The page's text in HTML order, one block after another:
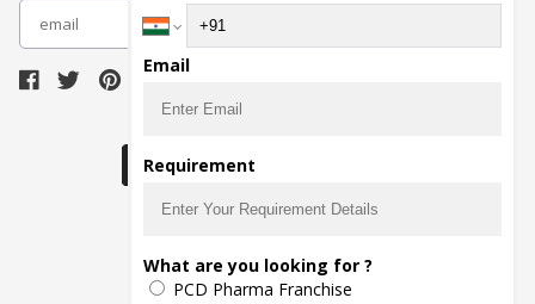
The main purpose of Pharmahopers.com is to
bring together entire Pharma Industry at one
place and provide a platform to importers,
Email
Requirement
What are you looking for ?
PCD Pharma Franchise